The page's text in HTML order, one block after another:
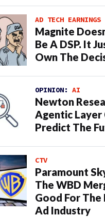
AD TECH EARNINGS
Magnite
Be A DSP. It
Own The
OPINION: AI
Newton
Agentic Layer
Predict The
CTV
Paramount
The WBD
Good For The
Ad Industry